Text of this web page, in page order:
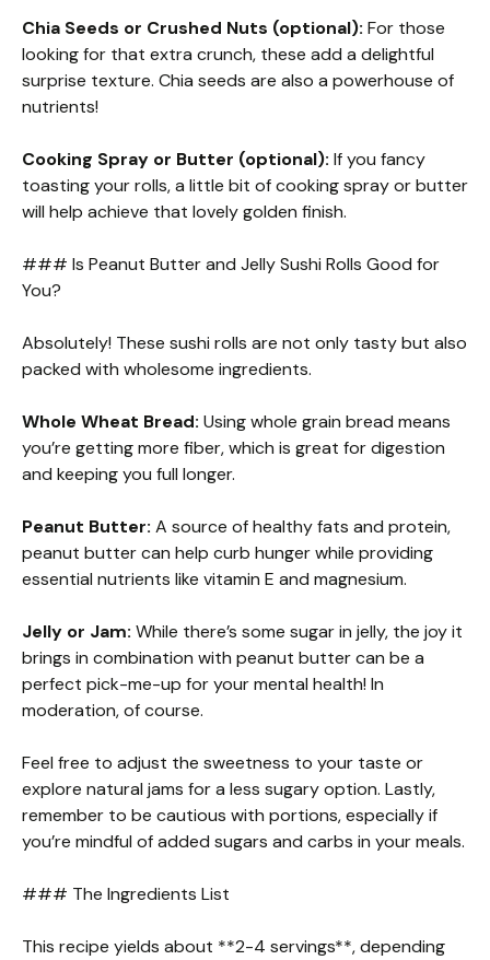
Chia Seeds or Crushed Nuts (optional): For those
looking for that extra crunch, these add a delightful
surprise texture. Chia seeds are also a powerhouse of
nutrients!
Cooking Spray or Butter (optional): If you fancy
toasting your rolls, a little bit of cooking spray or butter
will help achieve that lovely golden finish.
### Is Peanut Butter and Jelly Sushi Rolls Good for
You?
Absolutely! These sushi rolls are not only tasty but also
packed with wholesome ingredients.
Whole Wheat Bread: Using whole grain bread means
you’re getting more fiber, which is great for digestion
and keeping you full longer.
Peanut Butter: A source of healthy fats and protein,
peanut butter can help curb hunger while providing
essential nutrients like vitamin E and magnesium.
Jelly or Jam: While there’s some sugar in jelly, the joy it
brings in combination with peanut butter can be a
perfect pick-me-up for your mental health! In
moderation, of course.
Feel free to adjust the sweetness to your taste or
explore natural jams for a less sugary option. Lastly,
remember to be cautious with portions, especially if
you’re mindful of added sugars and carbs in your meals.
### The Ingredients List
This recipe yields about **2-4 servings**, depending